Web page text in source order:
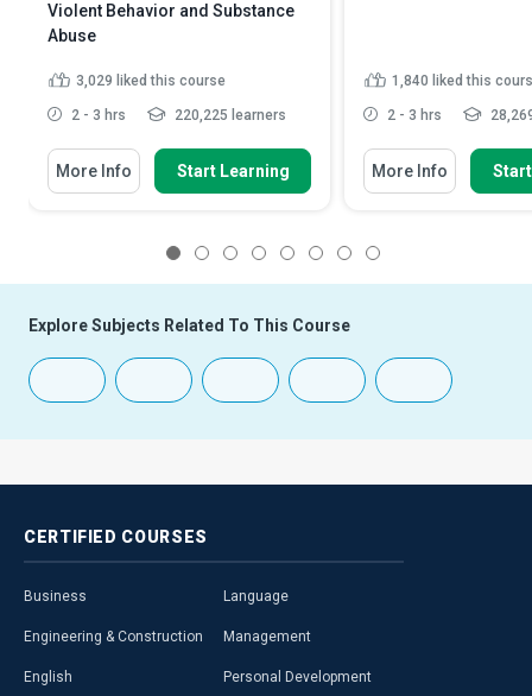
Violent Behavior and Substance
Abuse
3,029 liked this course
2 - 3 hrs 220,225 learners
More Info Start Learning
1,840 liked this
2 - 3 hrs
More Info
Explore Subjects Related To This Course
CERTIFIED COURSES
Business
Engineering & Construction
English
Language
Management
Personal Development